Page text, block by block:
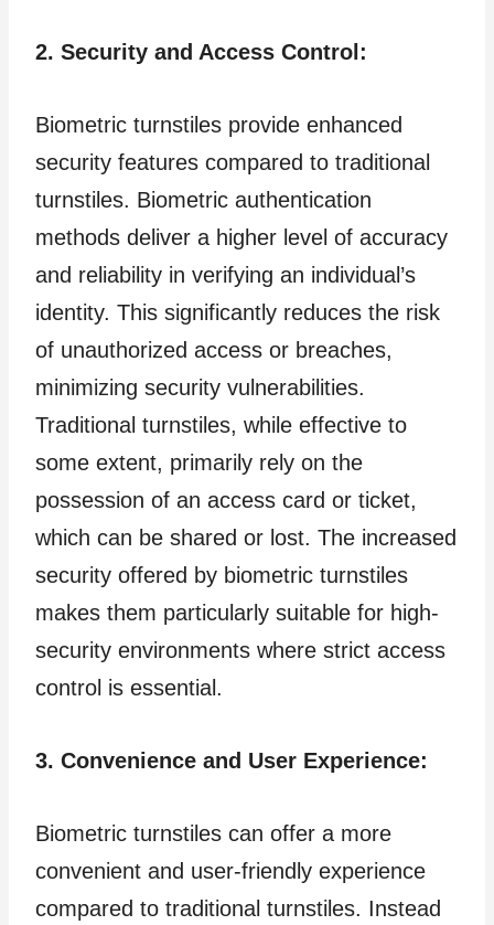
2. Security and Access Control:
Biometric turnstiles provide enhanced
security features compared to traditional
turnstiles. Biometric authentication
methods deliver a higher level of accuracy
and reliability in verifying an individual’s
identity. This significantly reduces the risk
of unauthorized access or breaches,
minimizing security vulnerabilities.
Traditional turnstiles, while effective to
some extent, primarily rely on the
possession of an access card or ticket,
which can be shared or lost. The increased
security offered by biometric turnstiles
makes them particularly suitable for high-
security environments where strict access
control is essential.
3. Convenience and User Experience:
Biometric turnstiles can offer a more
convenient and user-friendly experience
compared to traditional turnstiles. Instead